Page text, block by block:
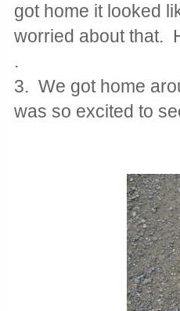
got home it looked
worried about that.
.
3. We got home
was so excited to